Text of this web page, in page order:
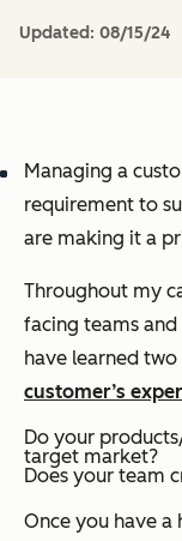
Updated: 08/15/24
Managing a
requirement to
are making it a
Throughout my
facing teams
have learned
customer’s
Do your
target market?
Does your team
Once you have a